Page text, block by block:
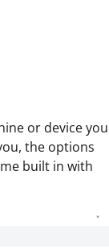
or device you
the options
built in with